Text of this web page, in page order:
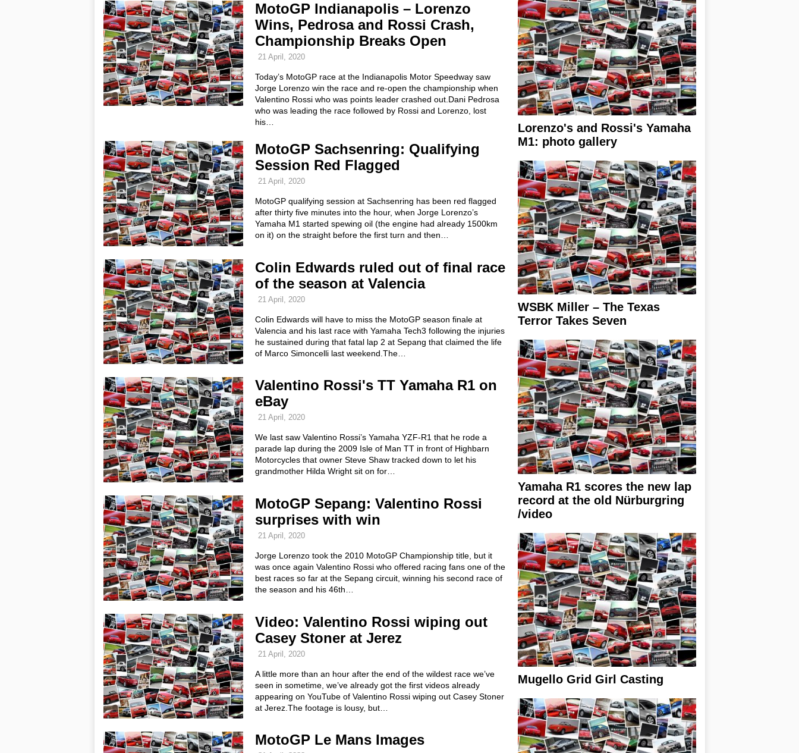
MotoGP Indianapolis – Lorenzo
Wins, Pedrosa and Rossi Crash,
Championship Breaks Open
21 April, 2020
Today’s MotoGP race at the Indianapolis Motor Speedway saw
Jorge Lorenzo win the race and re-open the championship when
Valentino Rossi who was points leader crashed out.Dani Pedrosa
who was leading the race followed by Rossi and Lorenzo, lost
his…
MotoGP Sachsenring: Qualifying
Session Red Flagged
21 April, 2020
MotoGP qualifying session at Sachsenring has been red flagged
after thirty five minutes into the hour, when Jorge Lorenzo’s
Yamaha M1 started spewing oil (the engine had already 1500km
on it) on the straight before the first turn and then…
Colin Edwards ruled out of final race
of the season at Valencia
21 April, 2020
Colin Edwards will have to miss the MotoGP season finale at
Valencia and his last race with Yamaha Tech3 following the injuries
he sustained during that fatal lap 2 at Sepang that claimed the life
of Marco Simoncelli last weekend.The…
Valentino Rossi's TT Yamaha R1 on
eBay
21 April, 2020
We last saw Valentino Rossi’s Yamaha YZF-R1 that he rode a
parade lap during the 2009 Isle of Man TT in front of Highbarn
Motorcycles that owner Steve Shaw tracked down to let his
grandmother Hilda Wright sit on for…
MotoGP Sepang: Valentino Rossi
surprises with win
21 April, 2020
Jorge Lorenzo took the 2010 MotoGP Championship title, but it
was once again Valentino Rossi who offered racing fans one of the
best races so far at the Sepang circuit, winning his second race of
the season and his 46th…
Video: Valentino Rossi wiping out
Casey Stoner at Jerez
21 April, 2020
A little more than an hour after the end of the wildest race we’ve
seen in sometime, we’ve already got the first videos already
appearing on YouTube of Valentino Rossi wiping out Casey Stoner
at Jerez.The footage is lousy, but…
MotoGP Le Mans Images
Lorenzo's and Rossi's Yamaha
M1: photo gallery
WSBK Miller – The Texas
Terror Takes Seven
Yamaha R1 scores the new lap
record at the old Nürburgring
/video
Mugello Grid Girl Casting